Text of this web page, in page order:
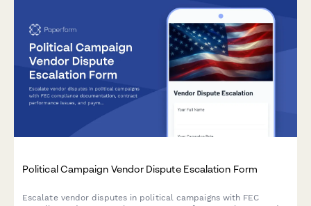
Political Campaign Vendor Dispute Escalation Form
Escalate vendor disputes in political campaigns with FEC